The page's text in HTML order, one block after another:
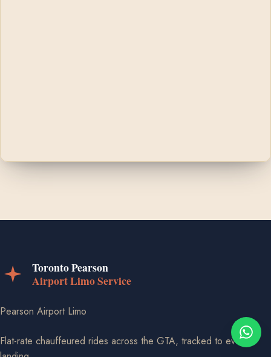
Pearson Airport Limo
Flat-rate chauffeured rides across the GTA, tracked to every